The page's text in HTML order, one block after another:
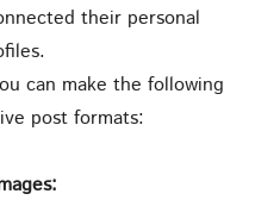
their personal
can make the following
post formats: